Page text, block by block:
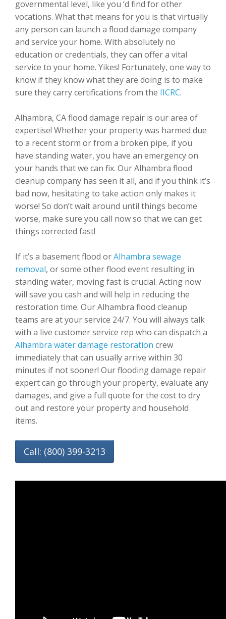
governmental level, like you ‘d find for other
vocations. What that means for you is that virtually
any person can launch a flood damage company
and service your home. With absolutely no
education or credentials, they can offer a vital
service to your home. Yikes! Fortunately, one way to
know if they know what they are doing is to make
sure they carry certifications from the IICRC.
Alhambra, CA flood damage repair is our area of
expertise! Whether your property was harmed due
to a recent storm or from a broken pipe, if you
have standing water, you have an emergency on
your hands that we can fix. Our Alhambra flood
cleanup company has seen it all, and if you think it’s
bad now, hesitating to take action only makes it
worse! So don’t wait around until things become
worse, make sure you call now so that we can get
things corrected fast!
If it’s a basement flood orAlhambra sewage
removal, or some other flood event resulting in
standing water, moving fast is crucial. Acting now
will save you cash and will help in reducing the
restoration time. Our Alhambra flood cleanup
teams are at your service 24/7. You will always talk
with a live customer service rep who can dispatch a
Alhambra water damage restoration crew
immediately that can usually arrive within 30
minutes if not sooner! Our flooding damage repair
expert can go through your property, evaluate any
damages, and give a full quote for the cost to dry
out and restore your property and household
items.
Call: (800) 399-3213